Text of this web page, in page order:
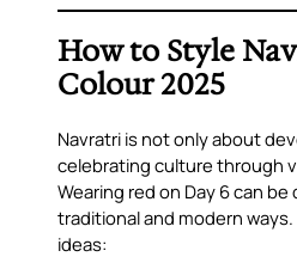
How to Style
Colour 2025
Navratri is not only about
celebrating culture through
Wearing red on Day 6 can
traditional and modern
ideas: